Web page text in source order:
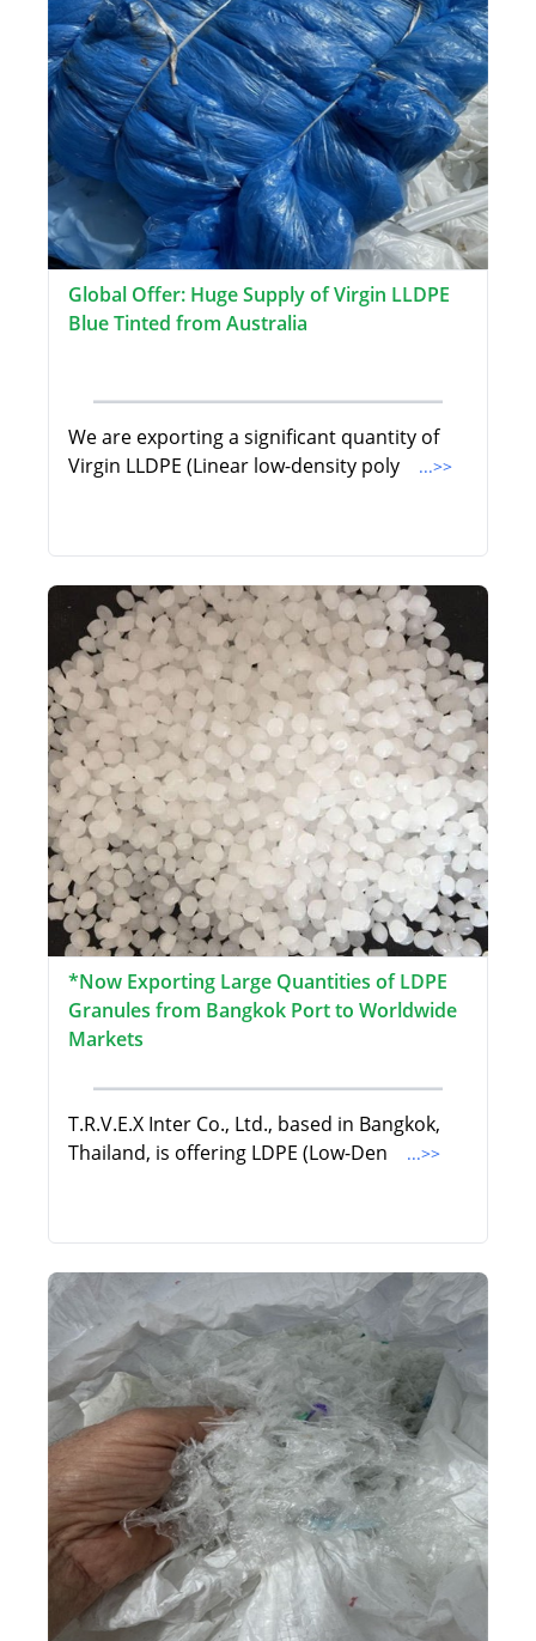
Global Offer: Huge Supply of Virgin LLDPE
Blue Tinted from Australia
We are exporting a significant quantity of
Virgin LLDPE (Linear low-density poly
...>>
*Now Exporting Large Quantities of LDPE
Granules from Bangkok Port to Worldwide
Markets
T.R.V.E.X Inter Co., Ltd., based in Bangkok,
Thailand, is offering LDPE (Low-Den
...>>